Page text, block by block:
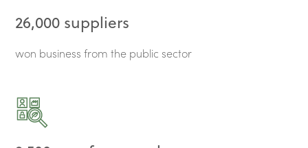
26,000 suppliers
won business from the public sector